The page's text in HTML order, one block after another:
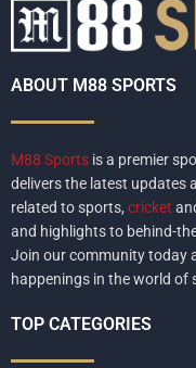
ABOUT M88 SPORTS
M88 Sports is a premier
delivers the latest updates
related to sports, cricket
and highlights to behind-
Join our community today
happenings in the world
TOP CATEGORIES